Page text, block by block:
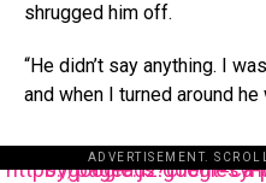
shrugged him off.
“He didn’t say anything. I
and when I turned around he
ADVERTISEMENT.
https://pagead2.googlesyndication.com/